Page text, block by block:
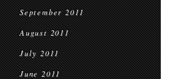
September 2011
August 2011
July 2011
June 2011